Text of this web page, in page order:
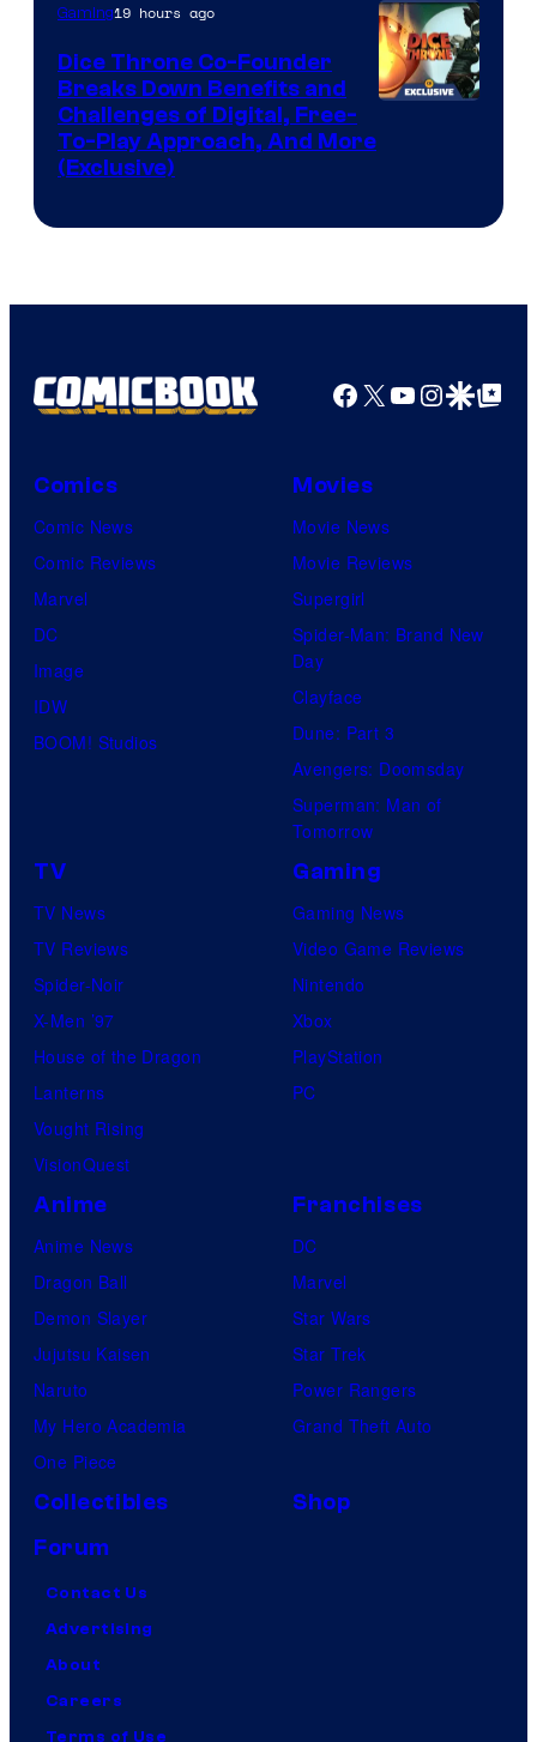
Gaming19 hours ago
Dice Throne Co-Founder
Breaks Down Benefits and
Challenges of Digital, Free-
To-Play Approach, And More
(Exclusive)
Facebook
X YouTube
GoogleGoogle Top
Comics
Comic News
Comic Reviews
Marvel
DC
Image
IDW
BOOM! Studios
Movies
Movie News
Movie Reviews
Supergirl
Spider-Man: Brand New
Day
Clayface
Dune: Part 3
Avengers: Doomsday
Superman: Man of
Tomorrow
TV
TV News
TV Reviews
Spider-Noir
X-Men ’97
House of the Dragon
Lanterns
Vought Rising
VisionQuest
Gaming
Gaming News
Video Game Reviews
Nintendo
Xbox
PlayStation
PC
Anime
Anime News
Dragon Ball
Demon Slayer
Jujutsu Kaisen
Naruto
My Hero Academia
One Piece
Franchises
DC
Marvel
Star Wars
Star Trek
Power Rangers
Grand Theft Auto
Collectibles
Shop
Forum
Contact Us
Advertising
About
Careers
Terms of Use